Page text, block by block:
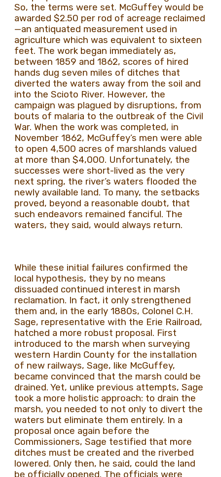
So, the terms were set. McGuffey would be
awarded $2.50 per rod of acreage reclaimed
—an antiquated measurement used in
agriculture which was equivalent to sixteen
feet. The work began immediately as,
between 1859 and 1862, scores of hired
hands dug seven miles of ditches that
diverted the waters away from the soil and
into the Scioto River. However, the
campaign was plagued by disruptions, from
bouts of malaria to the outbreak of the Civil
War. When the work was completed, in
November 1862, McGuffey’s men were able
to open 4,500 acres of marshlands valued
at more than $4,000. Unfortunately, the
successes were short-lived as the very
next spring, the river’s waters flooded the
newly available land. To many, the setbacks
proved, beyond a reasonable doubt, that
such endeavors remained fanciful. The
waters, they said, would always return.
While these initial failures confirmed the
local hypothesis, they by no means
dissuaded continued interest in marsh
reclamation. In fact, it only strengthened
them and, in the early 1880s, Colonel C.H.
Sage, representative with the Erie Railroad,
hatched a more robust proposal. First
introduced to the marsh when surveying
western Hardin County for the installation
of new railways, Sage, like McGuffey,
became convinced that the marsh could be
drained. Yet, unlike previous attempts, Sage
took a more holistic approach: to drain the
marsh, you needed to not only to divert the
waters but eliminate them entirely. In a
proposal once again before the
Commissioners, Sage testified that more
ditches must be created and the riverbed
lowered. Only then, he said, could the land
be officially opened. The officials were